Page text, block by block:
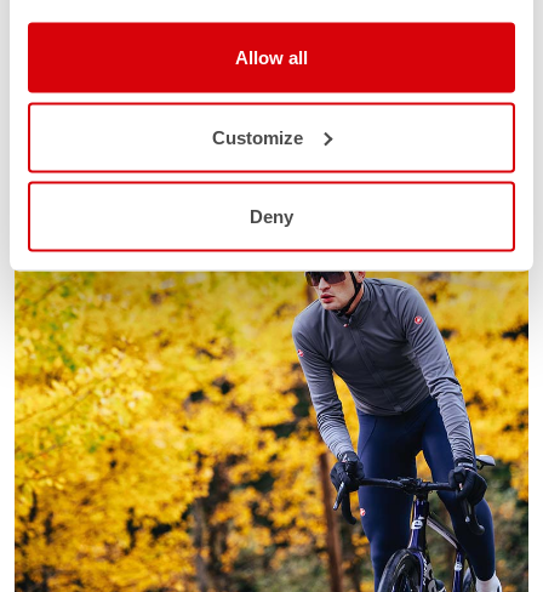
Allow all
Customize
Deny